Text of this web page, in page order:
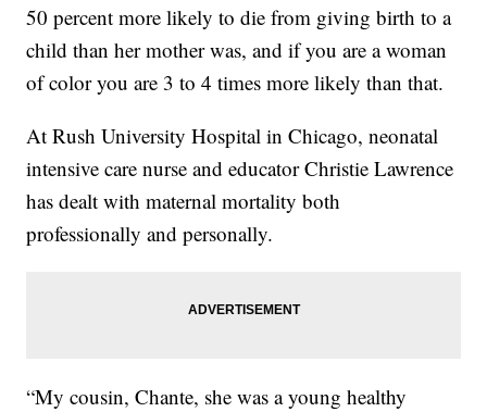
50 percent more likely to die from giving birth to a
child than her mother was, and if you are a woman
of color you are 3 to 4 times more likely than that.
At Rush University Hospital in Chicago, neonatal
intensive care nurse and educator Christie Lawrence
has dealt with maternal mortality both
professionally and personally.
“My cousin, Chante, she was a young healthy